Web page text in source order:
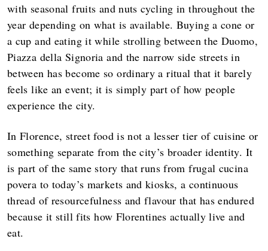
with seasonal fruits and nuts cycling in throughout the
year depending on what is available. Buying a cone or
a cup and eating it while strolling between the Duomo,
Piazza della Signoria and the narrow side streets in
between has become so ordinary a ritual that it barely
feels like an event; it is simply part of how people
experience the city.
In Florence, street food is not a lesser tier of cuisine or
something separate from the city’s broader identity. It
is part of the same story that runs from frugal cucina
povera to today’s markets and kiosks, a continuous
thread of resourcefulness and flavour that has endured
because it still fits how Florentines actually live and
eat.